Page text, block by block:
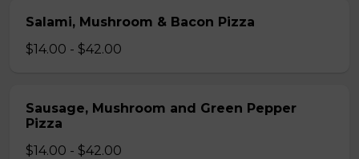
Salami, Mushroom & Bacon Pizza
$14.00 - $42.00
Sausage, Mushroom and Green Pepper
Pizza
$14.00 - $42.00